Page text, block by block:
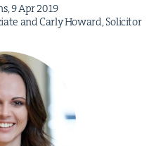
9Apr2019
and Car­ly Howard, Solicitor